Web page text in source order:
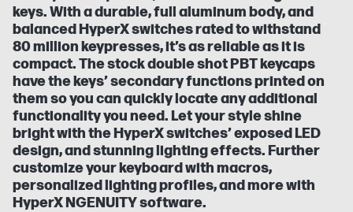
keys. With a durable, full aluminum body, and
balanced HyperX switches rated to withstand
80 million keypresses, it’s as reliable as it is
compact. The stock double shot PBT keycaps
have the keys’ secondary functions printed on
them so you can quickly locate any additional
functionality you need. Let your style shine
bright with the HyperX switches’ exposed LED
design, and stunning lighting effects. Further
customize your keyboard with macros,
personalized lighting profiles, and more with
HyperX NGENUITY software.